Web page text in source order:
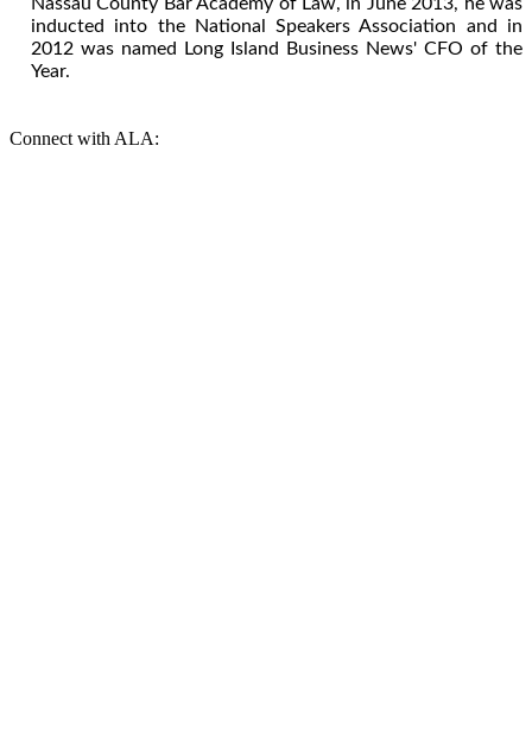
inducted into the National Speakers Association and in
2012 was named Long Island Business News' CFO of the
Year.
Connect with ALA: